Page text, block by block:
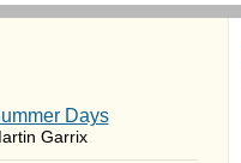
Days
Garrix